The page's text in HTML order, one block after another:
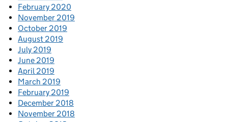
February 2020
November 2019
October 2019
August 2019
July 2019
June 2019
April 2019
March 2019
February 2019
December 2018
November 2018